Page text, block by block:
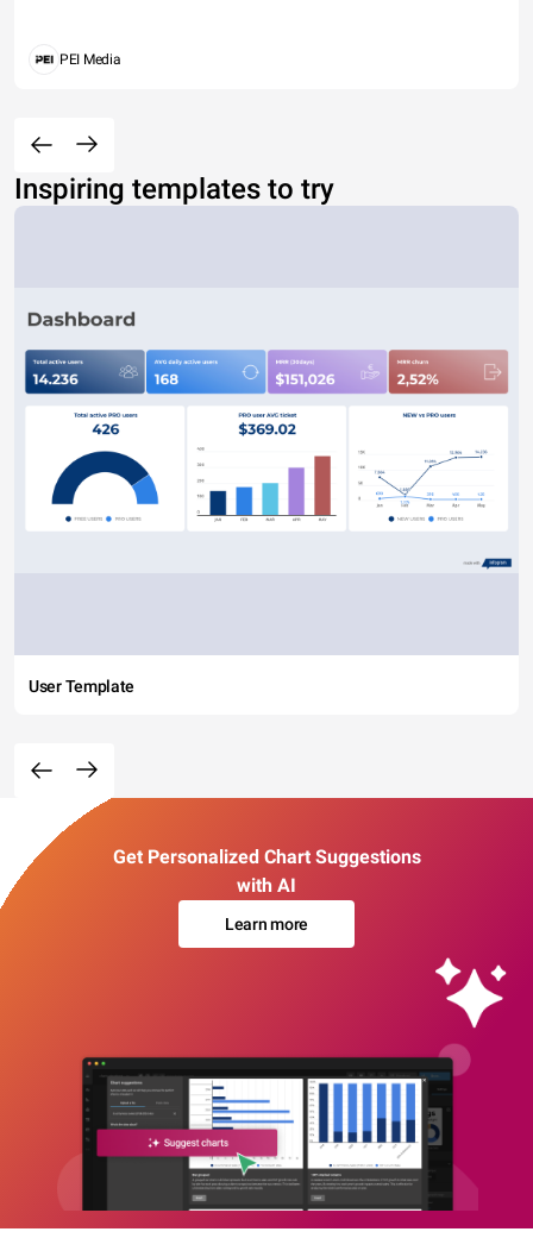
PEI Media
Inspiring templates to try
User Template
Get Personalized Chart Suggestions
with AI
Learn more